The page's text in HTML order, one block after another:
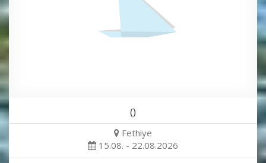
()
Fethiye
15.08. - 22.08.2026